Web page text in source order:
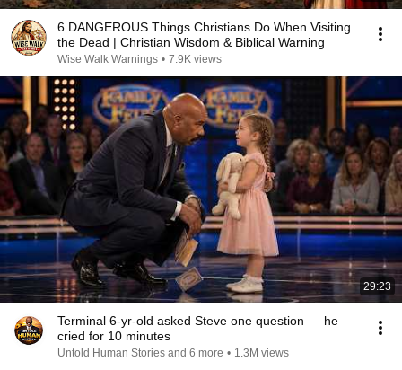
6 DANGEROUS Things Christians Do When Visiting
the Dead | Christian Wisdom & Biblical Warning
Wise Walk Warnings • 7.9K views
29:23
Terminal 6-yr-old asked Steve one question — he
cried for 10 minutes
Untold Human Stories and 6 more • 1.3M views